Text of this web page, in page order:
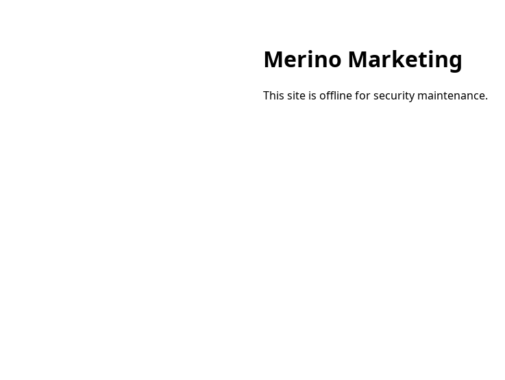
Merino Marketing
This site is offline for security maintenance.